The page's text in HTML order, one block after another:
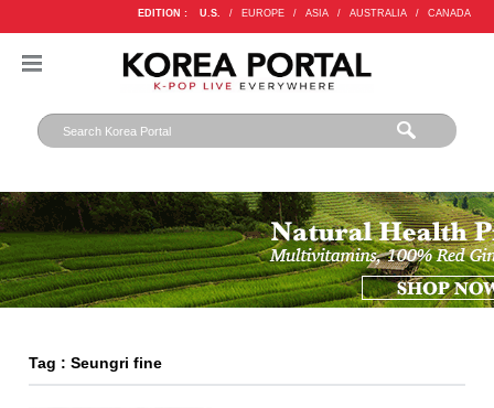
EDITION : U.S. / EUROPE / ASIA / AUSTRALIA / CANADA
Tag : Seungri fine